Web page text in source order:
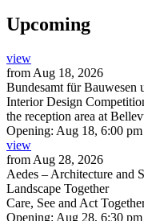
Upcoming
view
from Aug 18, 2026
Bundesamt für
Interior Design
the reception area at
Opening: Aug 18, 6:00 pm
view
from Aug 28, 2026
Aedes – Architecture and
Landscape Together
Care, See and Act
Opening: Aug 28, 6:30 pm